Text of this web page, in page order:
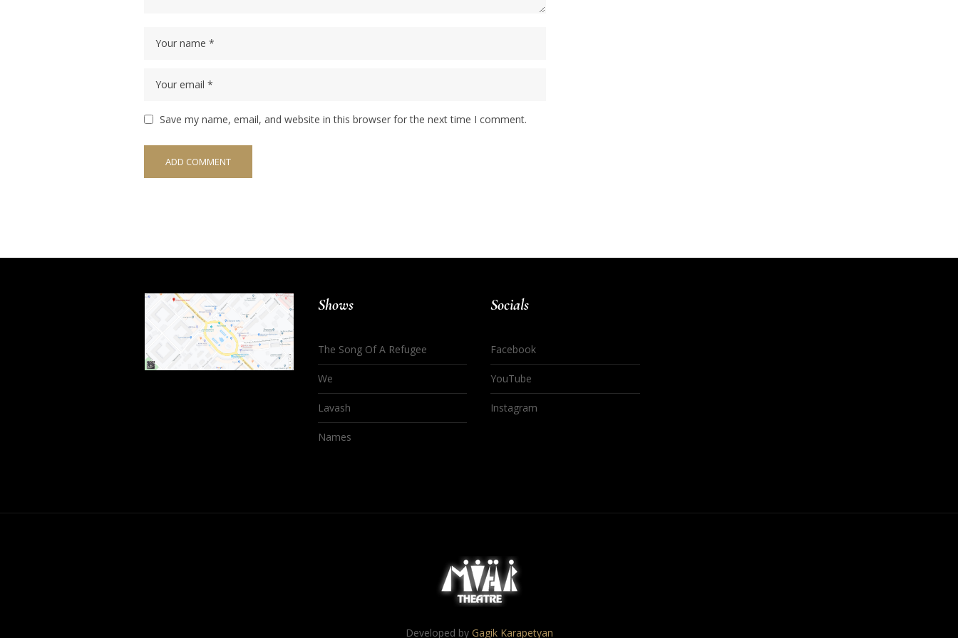
Save my name, email, and website in this browser for the next time I comment.
Shows
The Song Of A Refugee
We
Lavash
Names
Socials
Facebook
YouTube
Instagram
Developed by Gagik Karapetyan